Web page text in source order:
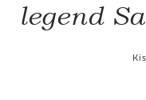
legend